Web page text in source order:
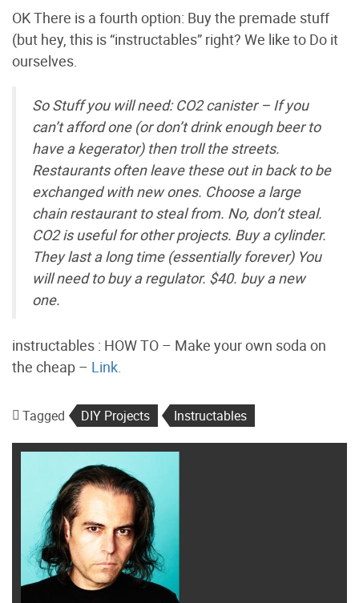
OK There is a fourth option: Buy the premade stuff
(but hey, this is “instructables” right? We like to Do it
ourselves.
So Stuff you will need: CO2 canister – If you
can’t afford one (or don’t drink enough beer to
have a kegerator) then troll the streets.
Restaurants often leave these out in back to be
exchanged with new ones. Choose a large
chain restaurant to steal from. No, don’t steal.
CO2 is useful for other projects. Buy a cylinder.
They last a long time (essentially forever) You
will need to buy a regulator. $40. buy a new
one.
instructables : HOW TO – Make your own soda on
the cheap – Link.
Tagged DIY Projects Instructables